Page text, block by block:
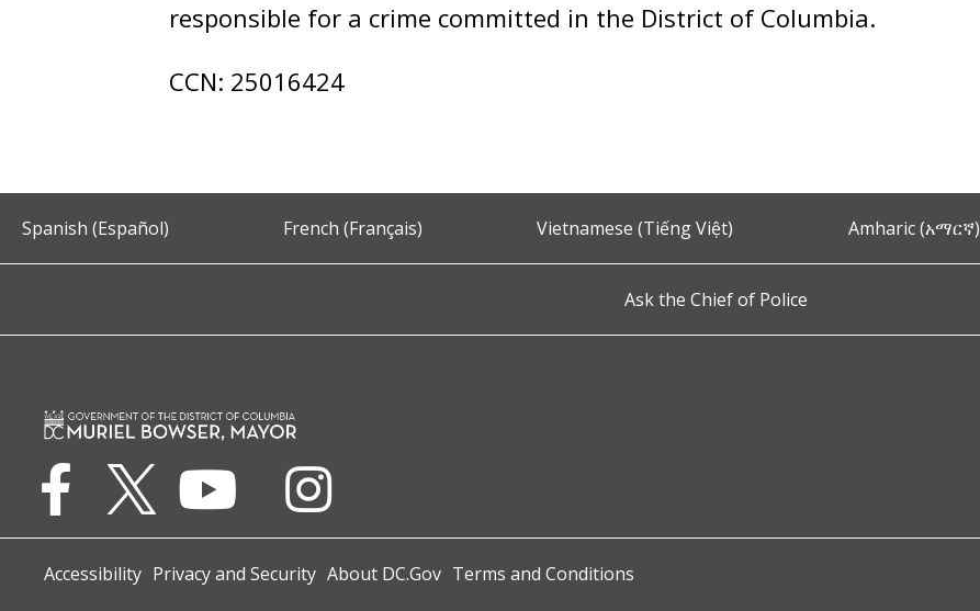
responsible for a crime committed in the District of Columbia.
CCN: 25016424
Spanish (Español) French (Français) Vietnamese (Tiếng Việt) Amharic (አማርኛ)
Ask the Chief of Police
Accessibility Privacy and Security About DC.Gov Terms and Conditions